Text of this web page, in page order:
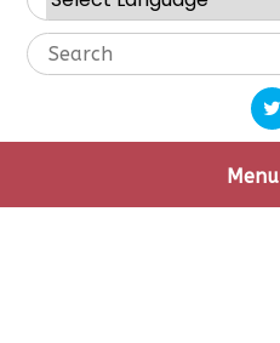
Powered by
Menu